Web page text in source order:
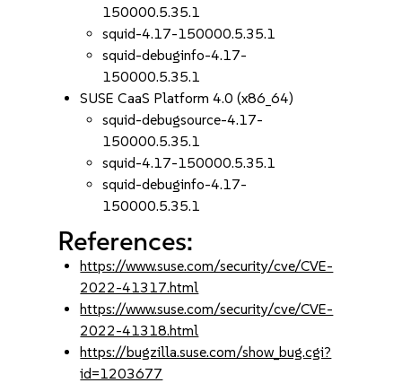
150000.5.35.1
squid-4.17-150000.5.35.1
squid-debuginfo-4.17-
150000.5.35.1
SUSE CaaS Platform 4.0 (x86_64)
squid-debugsource-4.17-
150000.5.35.1
squid-4.17-150000.5.35.1
squid-debuginfo-4.17-
150000.5.35.1
References:
https://www.suse.com/security/cve/CVE-
2022-41317.html
https://www.suse.com/security/cve/CVE-
2022-41318.html
https://bugzilla.suse.com/show_bug.cgi?
id=1203677